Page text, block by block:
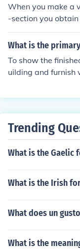
ngers. The vertical
ehicles from
When you make a
-section you
ctangle will
ng the internal
cut relative to the
What is the
To show the
uilding and furnish
Trending
What is the Gaelic
What is the Irish
What does un
What is the